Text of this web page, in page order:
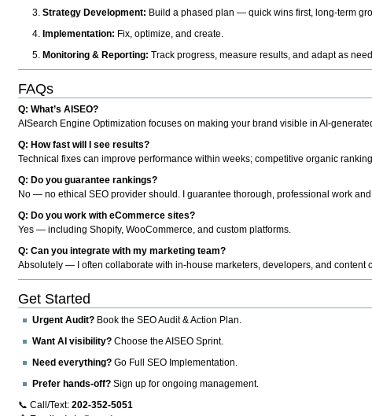
Strategy Development: Build a phased plan — quick wins first, long-term
Implementation: Fix, optimize, and create.
Monitoring & Reporting: Track progress, measure results, and adapt as
FAQs
Q: What’s AISEO?
AISearch Engine Optimization focuses on making your brand visible in AI-
Q: How fast will I see results?
Technical fixes can improve performance within weeks; competitive organic
Q: Do you guarantee rankings?
No — no ethical SEO provider should. I guarantee thorough, professional work and
Q: Do you work with eCommerce sites?
Yes — including Shopify, WooCommerce, and custom platforms.
Q: Can you integrate with my marketing team?
Absolutely — I often collaborate with in-house marketers, developers, and content
Get Started
Urgent Audit? Book the SEO Audit & Action Plan.
Want AI visibility? Choose the AISEO Sprint.
Need everything? Go Full SEO Implementation.
Prefer hands-off? Sign up for ongoing management.
📞 Call/Text:202-352-5051